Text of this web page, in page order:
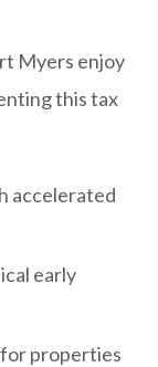
Myers enjoy
this tax
accelerated
early
properties